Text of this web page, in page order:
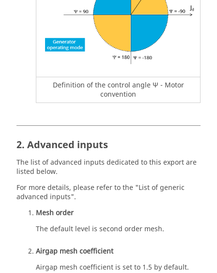
Definition of the control angle Ψ - Motor
convention
2. Advanced inputs
The list of advanced inputs dedicated to this export are
listed below.
For more details, please refer to the "List of generic
advanced inputs".
Mesh order
The default level is second order mesh.
Airgap mesh coefficient
Airgap mesh coefficient is set to 1.5 by default.